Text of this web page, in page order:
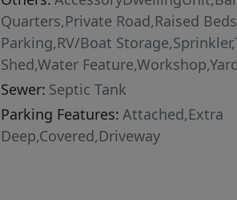
Quarters,Private Road,Raised
Parking,RV/Boat
Shed,Water
Sewer: Septic Tank
Parking Features: Attached,Extra
Deep,Covered,Driveway